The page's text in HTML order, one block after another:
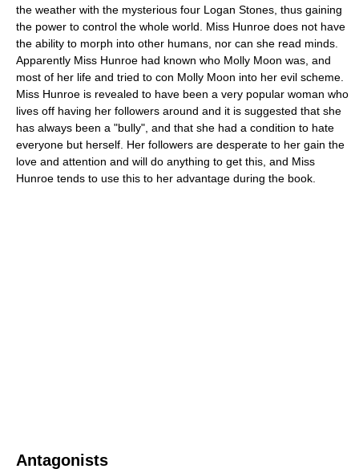
the weather with the mysterious four Logan Stones, thus gaining
the power to control the whole world. Miss Hunroe does not have
the ability to morph into other humans, nor can she read minds.
Apparently Miss Hunroe had known who Molly Moon was, and
most of her life and tried to con Molly Moon into her evil scheme.
Miss Hunroe is revealed to have been a very popular woman who
lives off having her followers around and it is suggested that she
has always been a "bully", and that she had a condition to hate
everyone but herself. Her followers are desperate to her gain the
love and attention and will do anything to get this, and Miss
Hunroe tends to use this to her advantage during the book.
Antagonists